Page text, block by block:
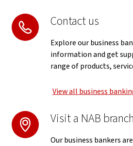
Contact us
Explore our business
information and get
range of products,
View all business
Visit a NAB branch
Our business bankers